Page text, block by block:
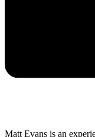
Matt Evans is an